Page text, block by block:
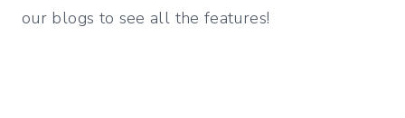
our blogs to see all the features!